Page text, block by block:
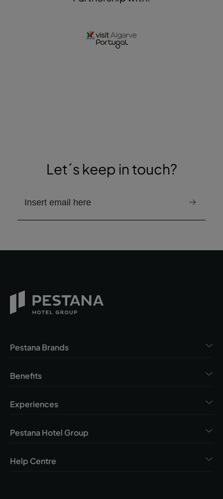
Let´s keep in touch?
email to receive the newsletter
Pestana Brands
Benefits
Experiences
Pestana Hotel Group
Help Centre